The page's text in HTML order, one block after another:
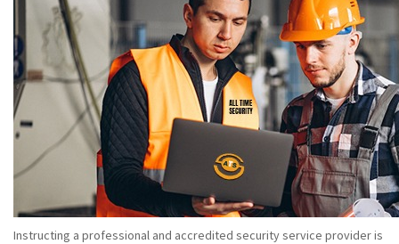
Instructing a professional and accredited security service provider is